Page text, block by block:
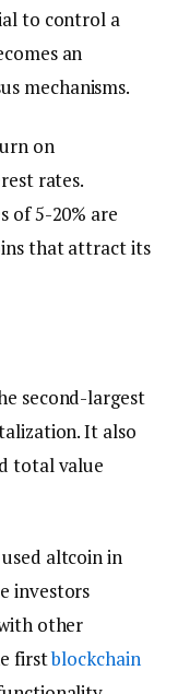
to control a
an
mechanisms.
on
rates.
of 5-20% are
that attract its
second-largest
It also
total value
altcoin in
investors
other
firstblockchain